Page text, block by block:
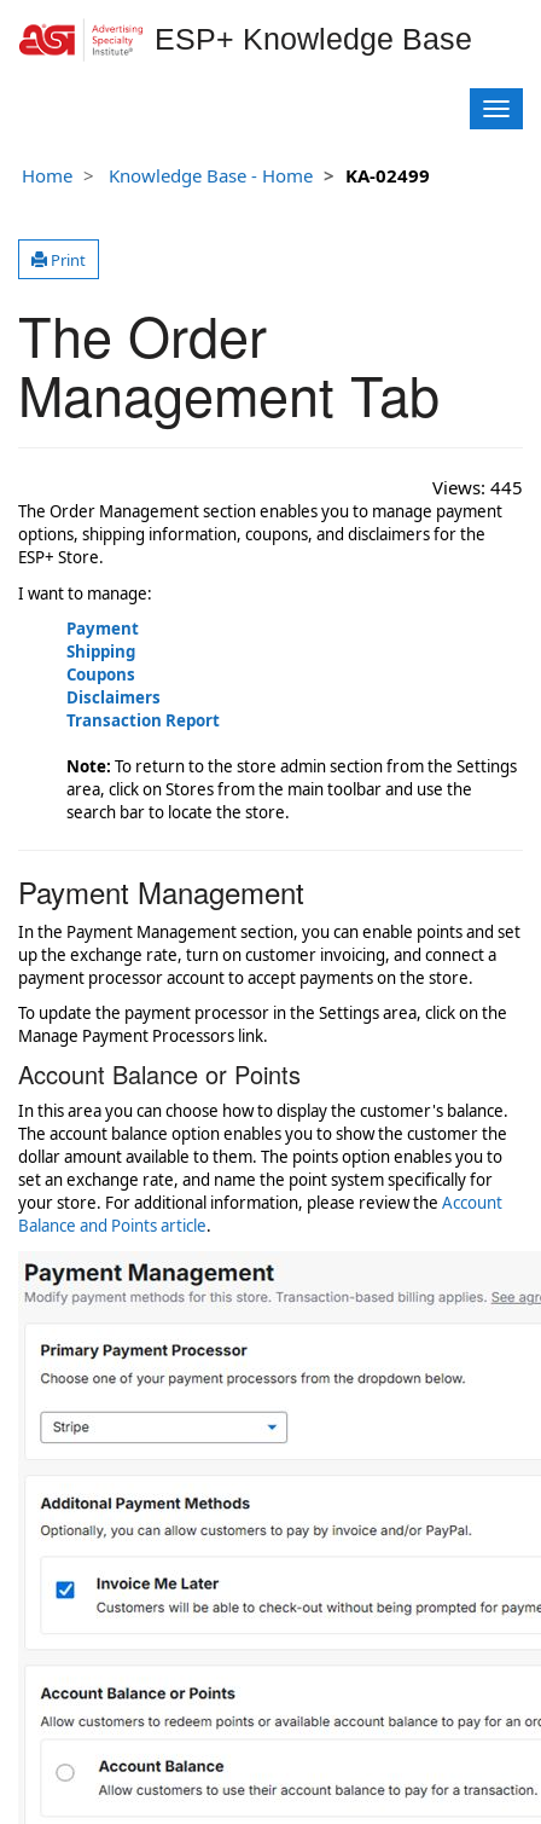
ESP+ Knowledge Base
T
o
n
Home Knowledge Base - Home KA-02499
Print
The Order
Management Tab
Views: 445
The Order Management section enables you to manage payment
options, shipping information, coupons, and disclaimers for the
ESP+ Store.
I want to manage:
Payment
Shipping
Coupons
Disclaimers
Transaction Report
Note: To return to the store admin section from the Settings
area, click on Stores from the main toolbar and use the
search bar to locate the store.
Payment Management
In the Payment Management section, you can enable points and set
up the exchange rate, turn on customer invoicing, and connect a
payment processor account to accept payments on the store.
To update the payment processor in the Settings area, click on the
Manage Payment Processors link.
Account Balance or Points
In this area you can choose how to display the customer's balance.
The account balance option enables you to show the customer the
dollar amount available to them. The points option enables you to
set an exchange rate, and name the point system specifically for
your store. For additional information, please review the Account
Balance and Points article.